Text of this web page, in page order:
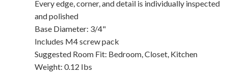
Every edge, corner, and detail is individually inspected
and polished
Base Diameter: 3/4"
Includes M4 screw pack
Suggested Room Fit: Bedroom, Closet, Kitchen
Weight: 0.12 Ibs